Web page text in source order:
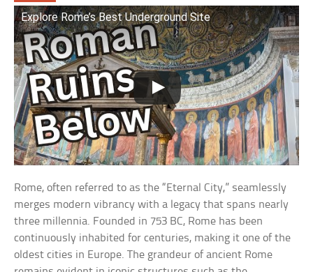
Explore Rome’s Best Underground Site
Rome, often referred to as the “Eternal City,” seamlessly
merges modern vibrancy with a legacy that spans nearly
three millennia. Founded in 753 BC, Rome has been
continuously inhabited for centuries, making it one of the
oldest cities in Europe. The grandeur of ancient Rome